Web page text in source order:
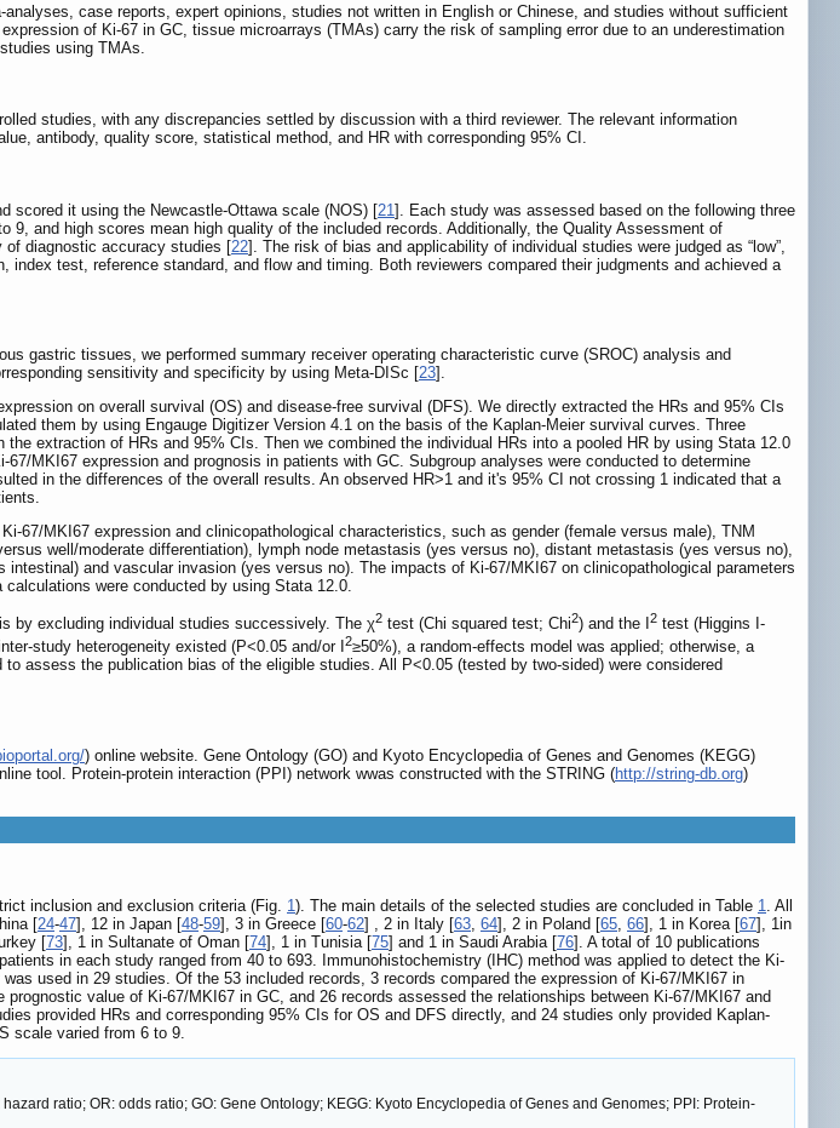
case reports, expert opinions, studies not written in English or Chinese, and studies without sufficient
of Ki-67 in GC, tissue microarrays (TMAs) carry the risk of sampling error due to an underestimation
using TMAs.
studies, with any discrepancies settled by discussion with a third reviewer. The relevant information
antibody, quality score, statistical method, and HR with corresponding 95% CI.
scored it using the Newcastle-Ottawa scale (NOS) [21 ]. Each study was assessed based on the following three
and high scores mean high quality of the included records. Additionally, the Quality Assessment of
of diagnostic accuracy studies [22]. The risk of bias and applicability of individual studies were judged as “low”,
index test, reference standard, and flow and timing. Both reviewers compared their judgments and achieved a
gastric tissues, we performed summary receiver operating characteristic curve (SROC) analysis and
sensitivity and specificity by using Meta-DISc [23].
on overall survival (OS) and disease-free survival (DFS). We directly extracted the HRs and 95% CIs
them by using Engauge Digitizer Version 4.1 on the basis of the Kaplan-Meier survival curves. Three
extraction of HRs and 95% CIs. Then we combined the individual HRs into a pooled HR by using Stata 12.0
MKI67 expression and prognosis in patients with GC. Subgroup analyses were conducted to determine
in the differences of the overall results. An observed HR>1 and it's 95% CI not crossing 1 indicated that a
67/MKI67 expression and clinicopathological characteristics, such as gender (female versus male), TNM
well/moderate differentiation), lymph node metastasis (yes versus no), distant metastasis (yes versus no),
and vascular invasion (yes versus no). The impacts of Ki-67/MKI67 on clinicopathological parameters
were conducted by using Stata 12.0.
by excluding individual studies successively. The χ2 test (Chi squared test; Chi2) and the I 2 test (Higgins I-
study heterogeneity existed (P<0.05 and/or I 2≥50%), a random-effects model was applied; otherwise, a
assess the publication bias of the eligible studies. All P<0.05 (tested by two-sided) were considered
) online website. Gene Ontology (GO) and Kyoto Encyclopedia of Genes and Genomes (KEGG)
tool. Protein-protein interaction (PPI) network wwas constructed with the STRING (http://string-db.org)
inclusion and exclusion criteria (Fig. 1). The main details of the selected studies are concluded in Table 1. All
[24-47], 12 in Japan [48-59], 3 in Greece [60-62] , 2 in Italy [63, 64], 2 in Poland [65, 66], 1 in Korea [67], 1in
[73], 1 in Sultanate of Oman [74], 1 in Tunisia [75] and 1 in Saudi Arabia [76]. A total of 10 publications
in each study ranged from 40 to 693. Immunohistochemistry (IHC) method was applied to detect the Ki-
used in 29 studies. Of the 53 included records, 3 records compared the expression of Ki-67/MKI67 in
value of Ki-67/MKI67 in GC, and 26 records assessed the relationships between Ki-67/MKI67 and
provided HRs and corresponding 95% CIs for OS and DFS directly, and 24 studies only provided Kaplan-
scale varied from 6 to 9.
ratio; OR: odds ratio; GO: Gene Ontology; KEGG: Kyoto Encyclopedia of Genes and Genomes; PPI: Protein-